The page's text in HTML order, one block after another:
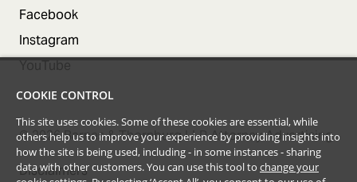
Facebook
Instagram
©2026Barnes & Thornburg LLP Attorney Advertising
Disclaimers
COOKIE CONTROL
This site uses cookies. Some of these cookies are essential, while
others help us to improve your experience by providing insights into
how the site is being used, including - in some instances - sharing
data with other customers. You can use this tool to change your